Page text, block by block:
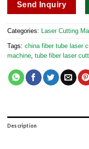
Send Inquiry
Categories: Laser Cutting
Tags: china fiber tube laser
machine​, tube fiber laser
Description